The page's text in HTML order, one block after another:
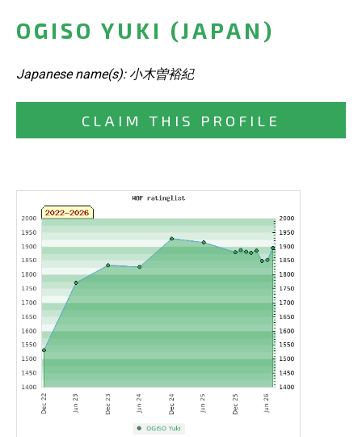
OGISO YUKI (JAPAN)
Japanese name(s): 小木曽裕紀
CLAIM THIS PROFILE